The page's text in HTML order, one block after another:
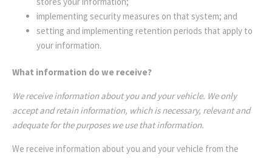
implementing security measures on that system; and
setting and implementing retention periods that apply to
your information.
What information do we receive?
We receive information about you and your vehicle. We only
accept and retain information, which is necessary, relevant and
adequate for the purposes we use that information.
We receive information about you and your vehicle from the